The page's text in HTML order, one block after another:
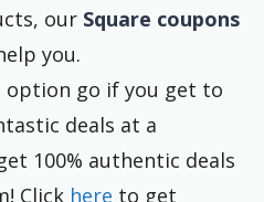
our Square coupons
you.
option go if you get to
deals at a
100% authentic deals
Click here to get